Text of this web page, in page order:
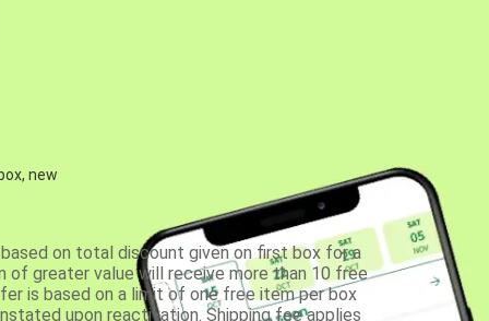
new
on total discount given on first box for a
of greater value will receive more than 10 free
is based on a limit of one free item per box
upon reactivation. Shipping fee applies